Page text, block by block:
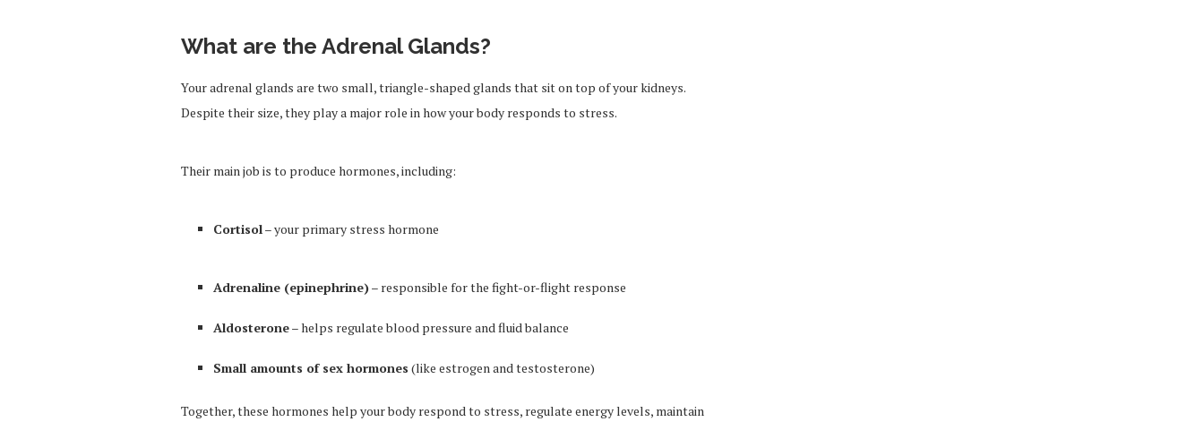
What are the Adrenal Glands?
Your adrenal glands are two small, triangle-shaped glands that sit on top of your kidneys.
Despite their size, they play a major role in how your body responds to stress.
Their main job is to produce hormones, including:
Cortisol– your primary stress hormone
Adrenaline (epinephrine)– responsible for the fight-or-flight response
Aldosterone– helps regulate blood pressure and fluid balance
Small amounts of sex hormones (like estrogen and testosterone)
Together, these hormones help your body respond to stress, regulate energy levels, maintain